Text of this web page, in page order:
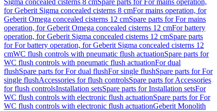
Sigma concealed cisterns 8 cmSpare parts for For mains operation,
for Geberit Sigma concealed cisterns 8 cmFor mains operation, for
Geberit Omega concealed cisterns 12 cmSpare parts for For mains
operation, for Geberit Omega concealed cisterns 12 cmFor battery
operation, for Geberit Sigma concealed cisterns 12 cmSpare parts
for For battery operation, for Geberit Sigma concealed cisterns 12
cmWC flush controls with pneumatic flush actuationSpare parts for
WC flush controls with pneumatic flush actuationFor dual
flushSpare parts for For dual flushFor single flushSpare parts for For
single flushAccessories for flush controlsSpare parts for Accessories
for flush controlsInstallation setsSpare parts for Installation setsFor
WC flush controls with electronic flush actuationSpare parts for For
WC flush controls with electronic flush actuationGeberit Monolith